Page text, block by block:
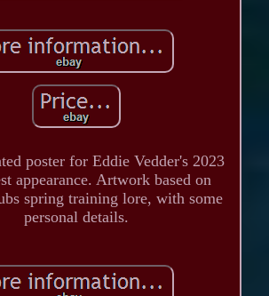
poster for Eddie Vedder's 2023
appearance. Artwork based on
spring training lore, with some
personal details.